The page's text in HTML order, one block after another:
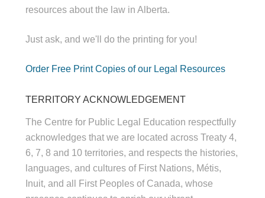
resources about the law in Alberta.
Just ask, and we'll do the printing for you!
Order Free Print Copies of our Legal Resources
TERRITORY ACKNOWLEDGEMENT
The Centre for Public Legal Education respectfully
acknowledges that we are located across Treaty 4,
6, 7, 8 and 10 territories, and respects the histories,
languages, and cultures of First Nations, Métis,
Inuit, and all First Peoples of Canada, whose